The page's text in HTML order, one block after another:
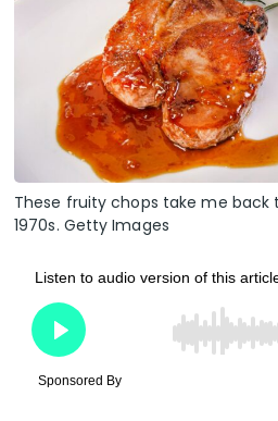
These fruity chops take me back
1970s. Getty Images